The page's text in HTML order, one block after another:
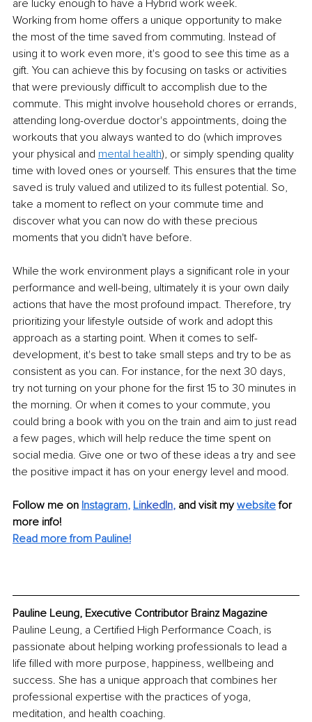
are lucky enough to have a Hybrid work week.
Working from home offers a unique opportunity to make
the most of the time saved from commuting. Instead of
using it to work even more, it's good to see this time as a
gift. You can achieve this by focusing on tasks or activities
that were previously difficult to accomplish due to the
commute. This might involve household chores or errands,
attending long-overdue doctor's appointments, doing the
workouts that you always wanted to do (which improves
your physical and mental health), or simply spending quality
time with loved ones or yourself. This ensures that the time
saved is truly valued and utilized to its fullest potential. So,
take a moment to reflect on your commute time and
discover what you can now do with these precious
moments that you didn't have before.
While the work environment plays a significant role in your
performance and well-being, ultimately it is your own daily
actions that have the most profound impact. Therefore, try
prioritizing your lifestyle outside of work and adopt this
approach as a starting point. When it comes to self-
development, it's best to take small steps and try to be as
consistent as you can. For instance, for the next 30 days,
try not turning on your phone for the first 15 to 30 minutes in
the morning. Or when it comes to your commute, you
could bring a book with you on the train and aim to just read
a few pages, which will help reduce the time spent on
social media. Give one or two of these ideas a try and see
the positive impact it has on your energy level and mood.
Follow me on Instagram, LinkedIn, and visit my website for
more info!
Read more from Pauline!
Pauline Leung, Executive Contributor Brainz Magazine
Pauline Leung, a Certified High Performance Coach, is
passionate about helping working professionals to lead a
life filled with more purpose, happiness, wellbeing and
success. She has a unique approach that combines her
professional expertise with the practices of yoga,
meditation, and health coaching.